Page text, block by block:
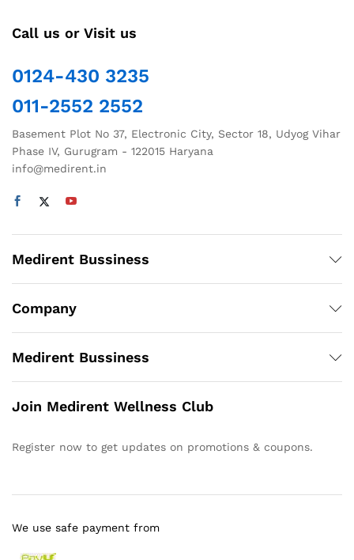
Call us or Visit us
0124-430 3235
011-2552 2552
Basement Plot No 37, Electronic City, Sector 18, Udyog Vihar
Phase IV, Gurugram - 122015 Haryana
info@medirent.in
Medirent Bussiness
Company
Medirent Bussiness
Join Medirent Wellness Club
Register now to get updates on promotions & coupons.
We use safe payment from